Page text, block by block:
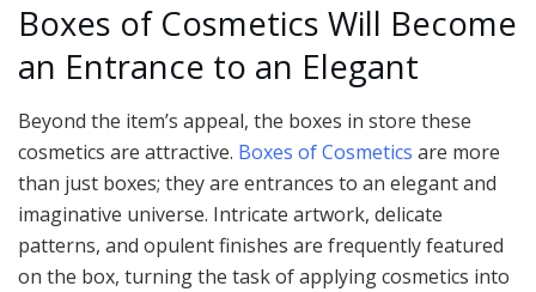
Boxes of Cosmetics Will Become
an Entrance to an Elegant
Beyond the item’s appeal, the boxes in store these
cosmetics are attractive. Boxes of Cosmetics are more
than just boxes; they are entrances to an elegant and
imaginative universe. Intricate artwork, delicate
patterns, and opulent finishes are frequently featured
on the box, turning the task of applying cosmetics into